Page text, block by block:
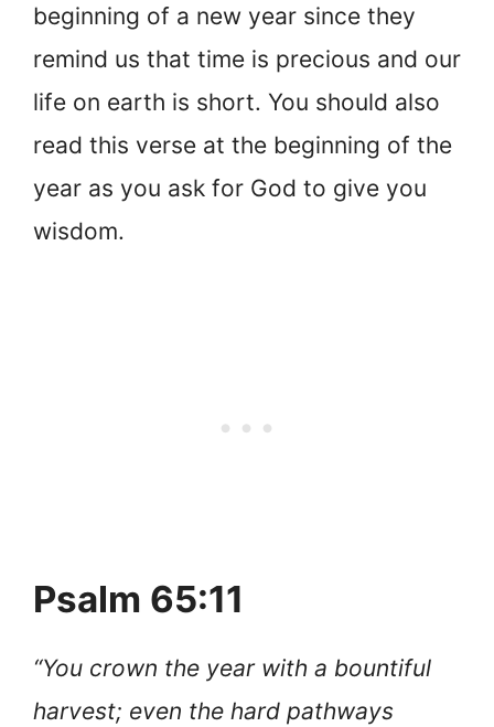
beginning of a new year since they
remind us that time is precious and our
life on earth is short. You should also
read this verse at the beginning of the
year as you ask for God to give you
wisdom.
Psalm 65:11
“You crown the year with a bountiful
harvest; even the hard pathways